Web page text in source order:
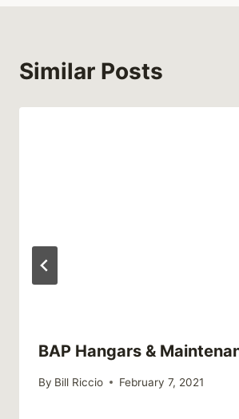
Similar Posts
BAP Hangars &
By Bill Riccio February 7, 2021